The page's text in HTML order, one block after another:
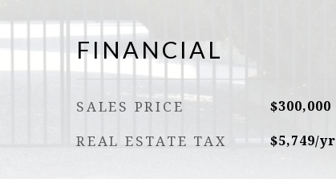
FINANCIAL
SALES PRICE $300,000
REAL ESTATE TAX $5,749/yr